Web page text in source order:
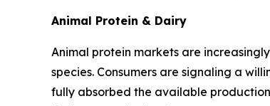
Animal Protein & Dairy
Animal protein markets are
species. Consumers are signaling a
fully absorbed the available